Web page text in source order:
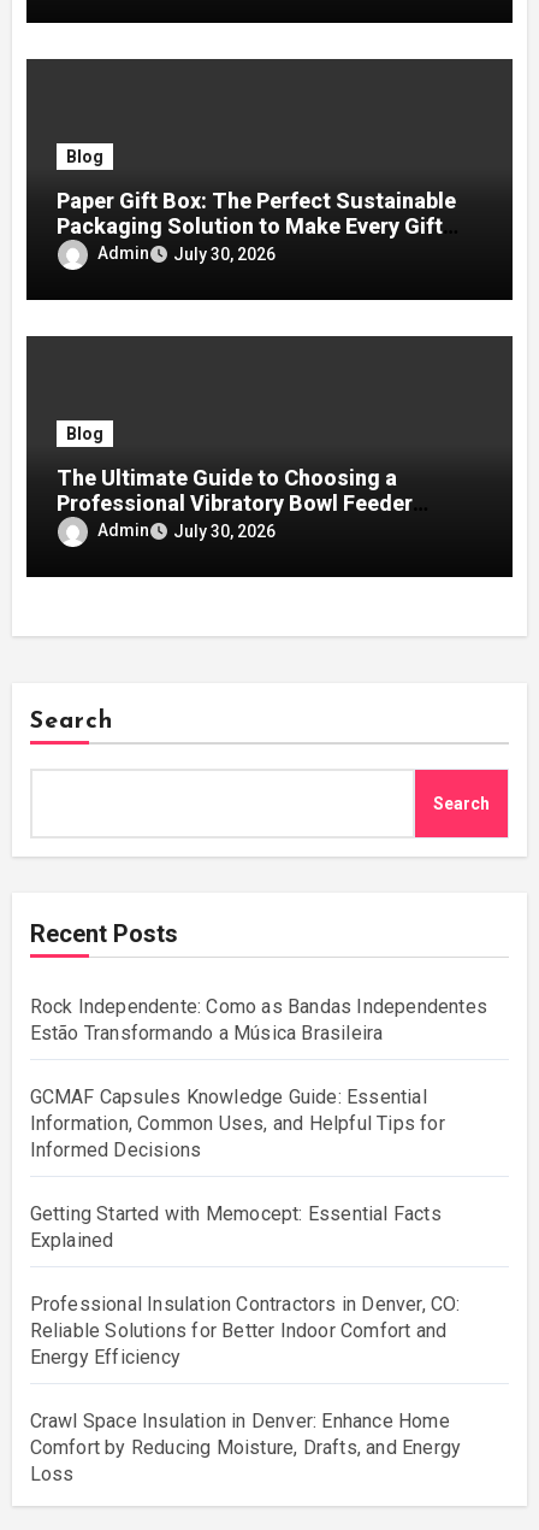
Blog
Paper Gift Box: The Perfect Sustainable
Packaging Solution to Make Every Gift
Special
Admin July 30, 2026
Blog
The Ultimate Guide to Choosing a
Professional Vibratory Bowl Feeder
Manufacturer
Admin July 30, 2026
Search
Search
Recent Posts
Rock Independente: Como as Bandas Independentes
Estão Transformando a Música Brasileira
GCMAF Capsules Knowledge Guide: Essential
Information, Common Uses, and Helpful Tips for
Informed Decisions
Getting Started with Memocept: Essential Facts
Explained
Professional Insulation Contractors in Denver, CO:
Reliable Solutions for Better Indoor Comfort and
Energy Efficiency
Crawl Space Insulation in Denver: Enhance Home
Comfort by Reducing Moisture, Drafts, and Energy
Loss